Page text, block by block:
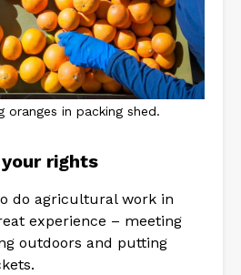
oranges in packing shed.
rights
do agricultural work in
experience – meeting
outdoors and putting